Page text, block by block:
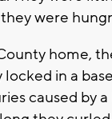
were
home,
in a
caused by